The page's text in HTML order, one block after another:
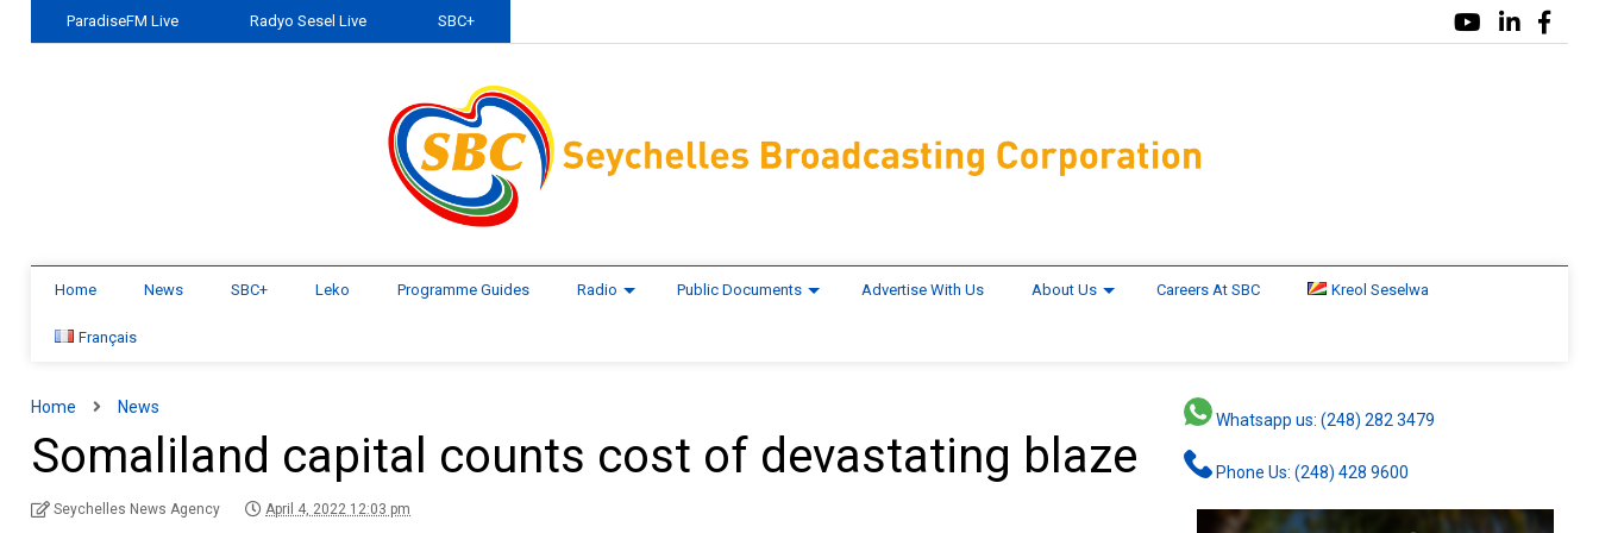
ParadiseFM Live Radyo Sesel Live SBC+
Home News SBC+ Leko Programme Guides Radio Public Documents Advertise With Us About Us Careers At SBC Kreol Seselwa
Français
Home News
Somaliland capital counts cost of devastating blaze
Seychelles News Agency April 4, 2022 12:03 pm
Whatsapp us: (248) 282 3479
Phone Us: (248) 428 9600